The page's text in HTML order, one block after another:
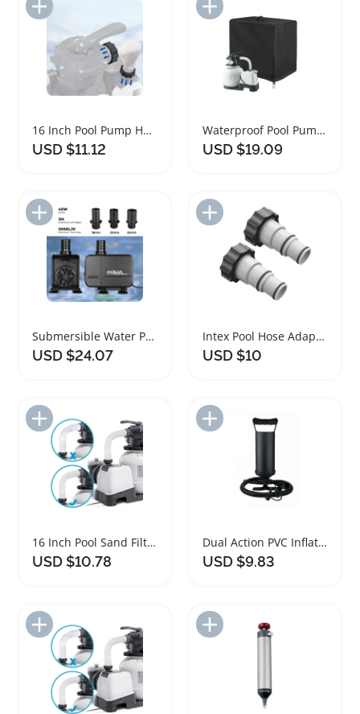
Add to Import List
16 Inch Pool Pump Hose for Intex Sand Filter Systems
USD $11.12
Waterproof Pool Pump Cover Oxford Cloth 84x61x86cm
USD $19.09
Add to Import List
Submersible Water Pump for Pools and Aquariums
USD $24.07
Add to Import List
Intex Pool Hose Adapter Kit for Threaded Pumps
USD $10
Add to Import List
16 Inch Pool Sand Filter Pump Hose Adapter
USD $10.78
Add to Import List
Dual Action PVC Inflatable Hand Pump for Pools
USD $9.83
Add to Import List Add to Import List